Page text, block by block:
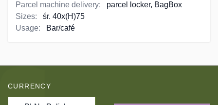
Parcel machine delivery:
parcel locker, BagBox
Sizes:
śr. 40x(H)75
Usage:
Bar/café
CURRENCY